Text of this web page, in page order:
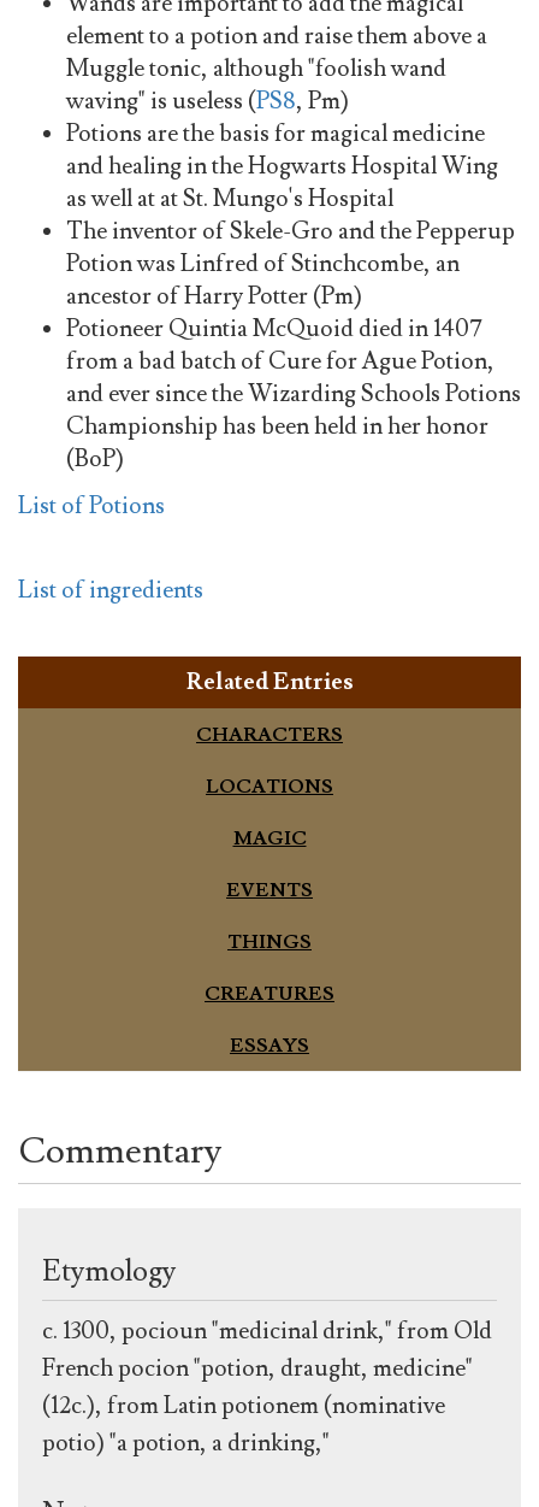
element to a potion and raise them above a
Muggle tonic, although "foolish wand
waving" is useless (PS8, Pm)
Potions are the basis for magical medicine
and healing in the Hogwarts Hospital Wing
as well at at St. Mungo's Hospital
The inventor of Skele-Gro and the Pepperup
Potion was Linfred of Stinchcombe, an
ancestor of Harry Potter (Pm)
Potioneer Quintia McQuoid died in 1407
from a bad batch of Cure for Ague Potion,
and ever since the Wizarding Schools Potions
Championship has been held in her honor
(BoP)
List of Potions
List of ingredients
Related Entries
CHARACTERS
LOCATIONS
MAGIC
EVENTS
THINGS
CREATURES
ESSAYS
Commentary
Etymology
c. 1300, pocioun "medicinal drink," from Old
French pocion "potion, draught, medicine"
(12c.), from Latin potionem (nominative
potio) "a potion, a drinking,"